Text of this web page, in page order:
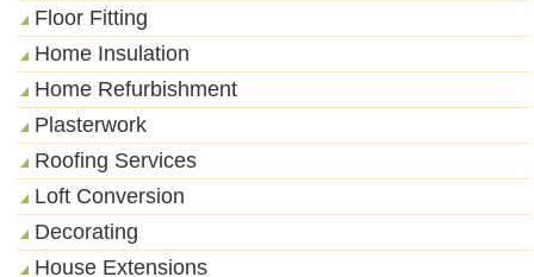
Floor Fitting
Home Insulation
Home Refurbishment
Plasterwork
Roofing Services
Loft Conversion
Decorating
House Extensions